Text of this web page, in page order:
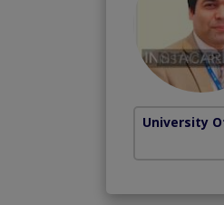
University